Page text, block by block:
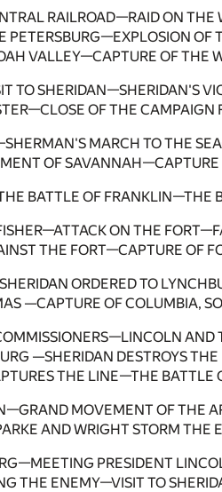
RAILROAD—RAID ON
OF
VALLEY—CAPTURE OF THE
TO SHERIDAN—SHERIDAN'S
OF THE CAMPAIGN
MARCH TO THE
OF SAVANNAH—CAPTURE
BATTLE OF FRANKLIN—THE
ON THE
THE FORT—CAPTURE OF
ORDERED TO
—CAPTURE OF COLUMBIA,
—SHERIDAN DESTROYS
THE LINE—THE BATTLE
MOVEMENT OF THE
AND WRIGHT STORM THE
PRESIDENT
THE ENEMY—VISIT TO